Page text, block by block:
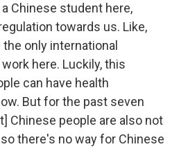
Chinese student here,
towards us. Like,
only international
here. Luckily, this
can have health
But for the past seven
Chinese people are also not
there's no way for Chinese